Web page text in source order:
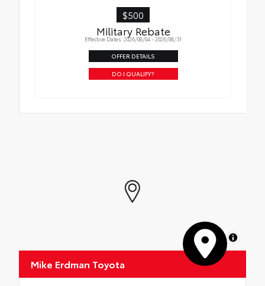
$500
Military Rebate
Effective Dates: 2026/08/04 - 2026/08/31
OFFER DETAILS
DO I QUALIFY?
MapLibre
Mike Erdman Toyota